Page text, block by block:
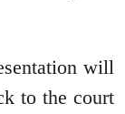
will
to the court